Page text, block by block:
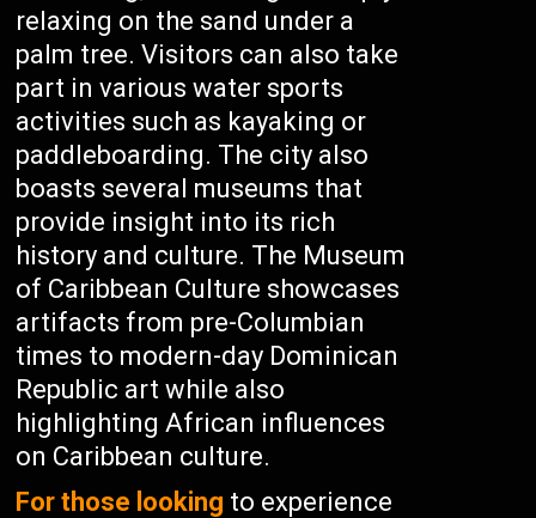
relaxing on the sand under a
palm tree. Visitors can also take
part in various water sports
activities such as kayaking or
paddleboarding. The city also
boasts several museums that
provide insight into its rich
history and culture. The Museum
of Caribbean Culture showcases
artifacts from pre-Columbian
times to modern-day Dominican
Republic art while also
highlighting African influences
on Caribbean culture.
For those looking to experience